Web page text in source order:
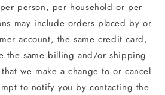
person, per household or per
may include orders placed by or
account, the same credit card,
the same billing and/or shipping
we make a change to or cancel
to notify you by contacting the